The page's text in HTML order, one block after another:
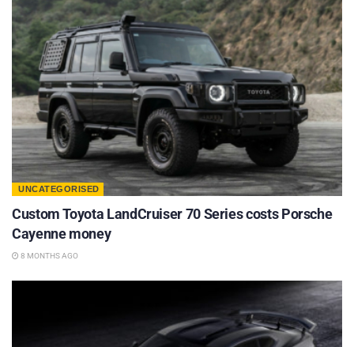
UNCATEGORISED
Custom Toyota LandCruiser 70 Series costs Porsche
Cayenne money
8 MONTHS AGO